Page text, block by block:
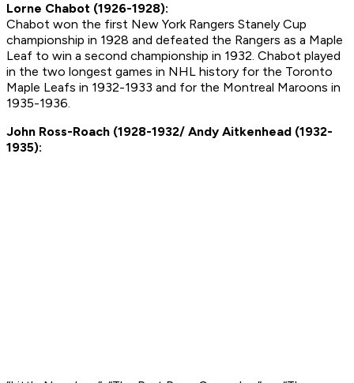
Lorne Chabot (1926-1928):
Chabot won the first New York Rangers Stanely Cup
championship in 1928 and defeated the Rangers as a Maple
Leaf to win a second championship in 1932. Chabot played
in the two longest games in NHL history for the Toronto
Maple Leafs in 1932-1933 and for the Montreal Maroons in
1935-1936.
John Ross-Roach (1928-1932/ Andy Aitkenhead (1932-
1935):